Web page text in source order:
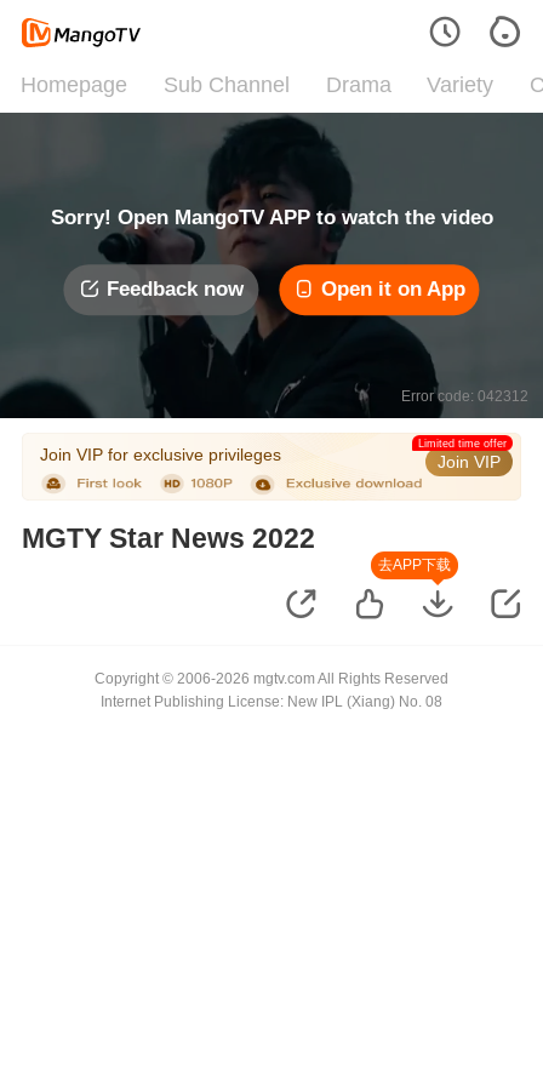
Homepage Sub Channel Drama Variety
Sorry! Open MangoTV APP to watch the video
Feedback now Open it on App
Error code: 042312
Join VIP for exclusive privileges Join VIP
Limited time offer
MGTY Star News 2022
去APP下载
Copyright © 2006-2026 mgtv.com All Rights Reserved
Internet Publishing License: New IPL (Xiang) No. 08